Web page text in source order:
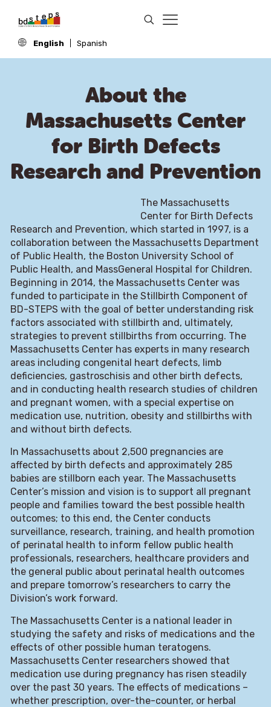
English Spanish
About the
Massachusetts Center
for Birth Defects
Research and Prevention
The Massachusetts
Center for Birth Defects
Research and Prevention, which started in 1997, is a
collaboration between the Massachusetts Department
of Public Health, the Boston University School of
Public Health, and MassGeneral Hospital for Children.
Beginning in 2014, the Massachusetts Center was
funded to participate in the Stillbirth Component of
BD-STEPS with the goal of better understanding risk
factors associated with stillbirth and, ultimately,
strategies to prevent stillbirths from occurring. The
Massachusetts Center has experts in many research
areas including congenital heart defects, limb
deficiencies, gastroschisis and other birth defects,
and in conducting health research studies of children
and pregnant women, with a special expertise on
medication use, nutrition, obesity and stillbirths with
and without birth defects.
In Massachusetts about 2,500 pregnancies are
affected by birth defects and approximately 285
babies are stillborn each year. The Massachusetts
Center’s mission and vision is to support all pregnant
people and families toward the best possible health
outcomes; to this end, the Center conducts
surveillance, research, training, and health promotion
of perinatal health to inform fellow public health
professionals, researchers, healthcare providers and
the general public about perinatal health outcomes
and prepare tomorrow’s researchers to carry the
Division’s work forward.
The Massachusetts Center is a national leader in
studying the safety and risks of medications and the
effects of other possible human teratogens.
Massachusetts Center researchers showed that
medication use during pregnancy has risen steadily
over the past 30 years. The effects of medications –
whether prescription, over-the-counter, or herbal